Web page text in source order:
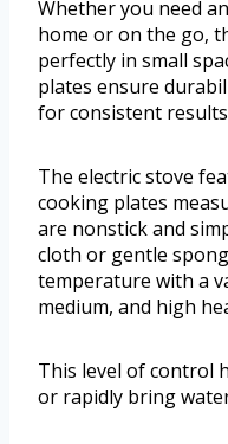
Whether you need
home or on the go,
perfectly in small
plates ensure
for consistent
The electric stove
cooking plates
are nonstick and
cloth or gentle
temperature with a
medium, and high
This level of control
or rapidly bring